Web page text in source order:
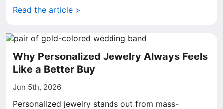
Read the article >
Why Personalized Jewelry Always Feels
Like a Better Buy
Jun 5th, 2026
Personalized jewelry stands out from mass-